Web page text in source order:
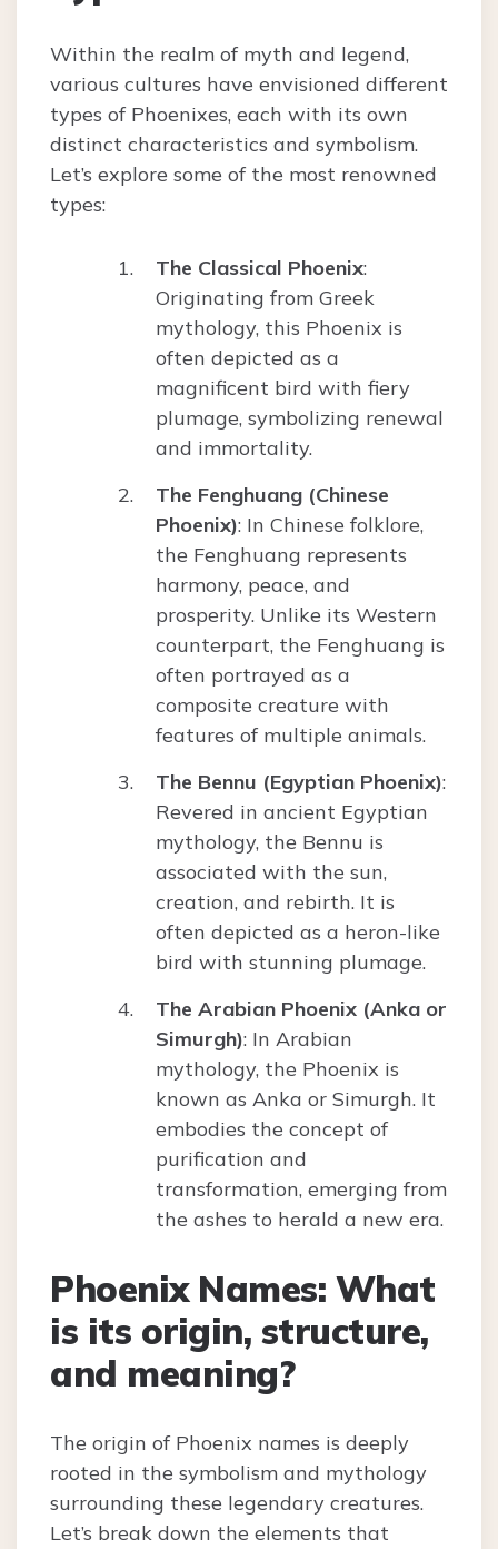
Within the realm of myth and legend,
various cultures have envisioned different
types of Phoenixes, each with its own
distinct characteristics and symbolism.
Let’s explore some of the most renowned
types:
The Classical Phoenix:
Originating from Greek
mythology, this Phoenix is
often depicted as a
magnificent bird with fiery
plumage, symbolizing renewal
and immortality.
The Fenghuang (Chinese
Phoenix): In Chinese folklore,
the Fenghuang represents
harmony, peace, and
prosperity. Unlike its Western
counterpart, the Fenghuang is
often portrayed as a
composite creature with
features of multiple animals.
The Bennu (Egyptian Phoenix):
Revered in ancient Egyptian
mythology, the Bennu is
associated with the sun,
creation, and rebirth. It is
often depicted as a heron-like
bird with stunning plumage.
The Arabian Phoenix (Anka or
Simurgh): In Arabian
mythology, the Phoenix is
known as Anka or Simurgh. It
embodies the concept of
purification and
transformation, emerging from
the ashes to herald a new era.
Phoenix Names: What
is its origin, structure,
and meaning?
The origin of Phoenix names is deeply
rooted in the symbolism and mythology
surrounding these legendary creatures.
Let’s break down the elements that